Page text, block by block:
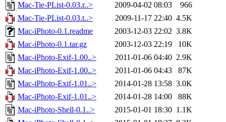
Mac-Tie-PList-0.03.r..>
2009-04-02 08:03
966
Mac-Tie-PList-0.03.t..>
2009-11-17 22:40 4.5K
Mac-iPhoto-0.1.readme
2003-12-03 22:02 3.8K
Mac-iPhoto-0.1.tar.gz
2003-12-03 22:19
10K
Mac-iPhoto-Exif-1.00..>
2011-01-06 04:40 2.9K
Mac-iPhoto-Exif-1.00..>
2011-01-06 04:43
87K
Mac-iPhoto-Exif-1.01..>
2014-01-28 13:58 3.0K
Mac-iPhoto-Exif-1.01..>
2014-01-28 14:00
88K
Mac-iPhoto-Shell-0.1..>
2015-01-01 18:30 1.1K